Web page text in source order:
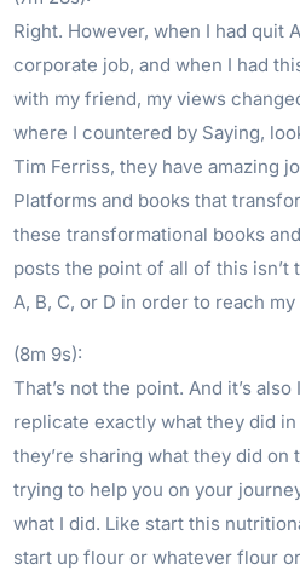
Right. However, when I had quit
corporate job, and when I had
with my friend, my views
where I countered by Saying,
Tim Ferriss, they have amazing
Platforms and books that
these transformational books
posts the point of all of this isn’t
A, B, C, or D in order to reach
(8m 9s):
That’s not the point. And it’s
replicate exactly what they did
they’re sharing what they did on
trying to help you on your
what I did. Like start this
start up flour or whatever flour